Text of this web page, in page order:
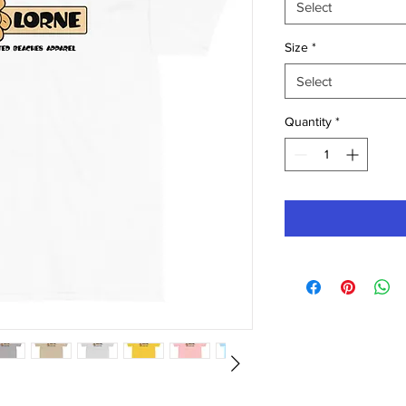
Select
Size *
Select
Quantity *